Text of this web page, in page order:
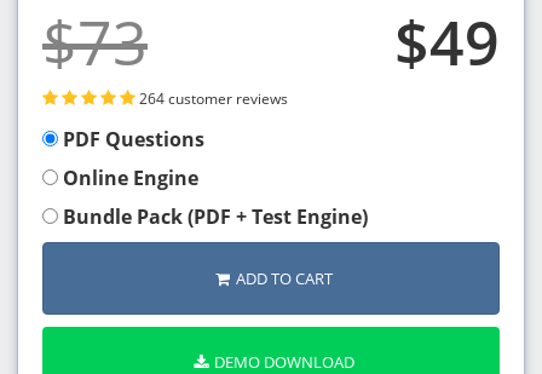
$73 $49
264 customer reviews
PDF Questions
Online Engine
Bundle Pack (PDF + Test Engine)
ADD TO CART
DEMO DOWNLOAD